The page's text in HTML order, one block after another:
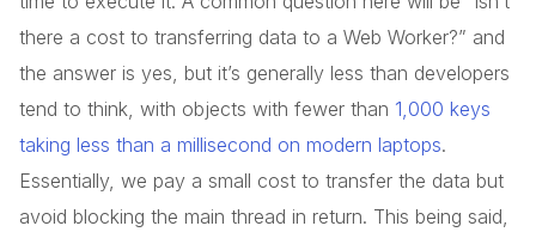
there a cost to transferring data to a Web Worker?” and
the answer is yes, but it’s generally less than developers
tend to think, with objects with fewer than 1,000 keys
taking less than a millisecond on modern laptops.
Essentially, we pay a small cost to transfer the data but
avoid blocking the main thread in return. This being said,